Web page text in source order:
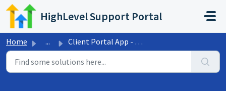
Skip to main content
HighLevel Support Portal
Home ... Client Portal App - Custom mobile app notifications